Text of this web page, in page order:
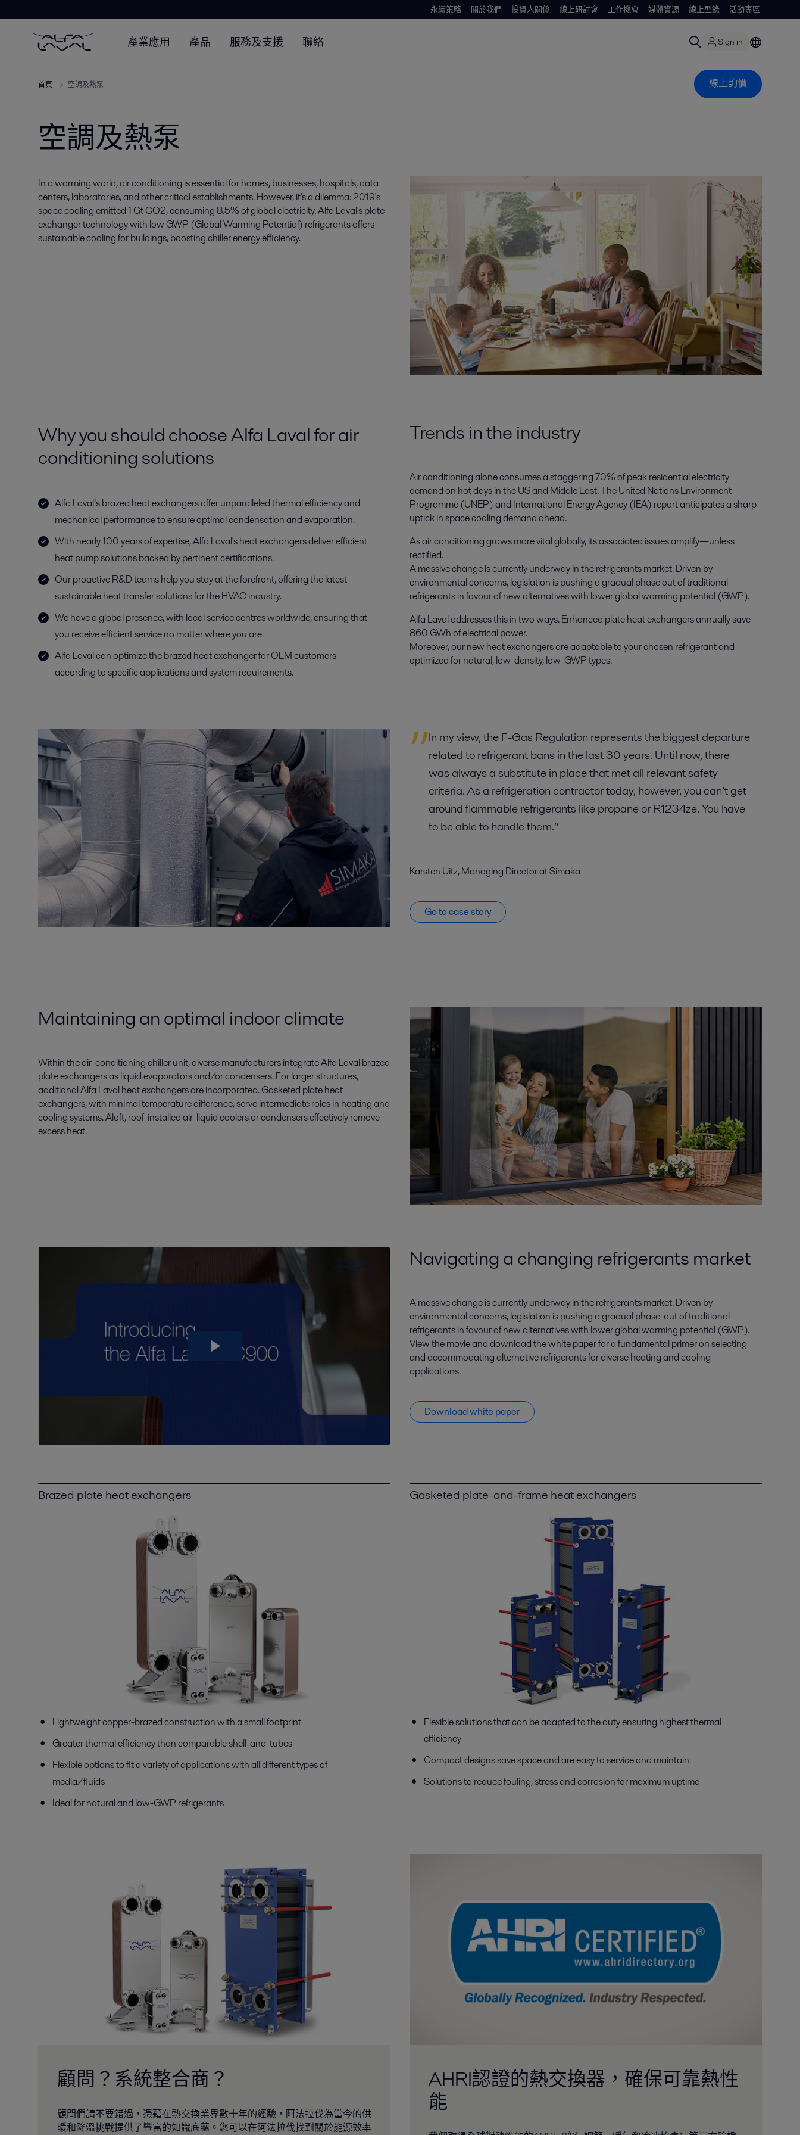
永續策略 關於我們 投資人關係 線上研討會 工作機會 媒體資源 線上型錄 活動專區
產業應用 產品 服務及支援 聯絡 Sign in
首頁 空調及熱泵 線上詢價
空調及熱泵
In a warming world, air conditioning is essential for homes, businesses, hospitals, data
centers, laboratories, and other critical establishments. However, it's a dilemma: 2019's
space cooling emitted 1 Gt CO2, consuming 8.5% of global electricity. Alfa Laval's plate
exchanger technology with low GWP (Global Warming Potential) refrigerants offers
sustainable cooling for buildings, boosting chiller energy efficiency.
Why you should choose Alfa Laval for air
conditioning solutions
Alfa Laval’s brazed heat exchangers offer unparalleled thermal efficiency and
mechanical performance to ensure optimal condensation and evaporation.
With nearly 100 years of expertise, Alfa Laval's heat exchangers deliver efficient
heat pump solutions backed by pertinent certifications.
Our proactive R&D teams help you stay at the forefront, offering the latest
sustainable heat transfer solutions for the HVAC industry.
We have a global presence, with local service centres worldwide, ensuring that
you receive efficient service no matter where you are.
Alfa Laval can optimize the brazed heat exchanger for OEM customers
according to specific applications and system requirements.
Trends in the industry
Air conditioning alone consumes a staggering 70% of peak residential electricity
demand on hot days in the US and Middle East. The United Nations Environment
Programme (UNEP) and International Energy Agency (IEA) report anticipates a sharp
uptick in space cooling demand ahead.
As air conditioning grows more vital globally, its associated issues amplify—unless
rectified.
A massive change is currently underway in the refrigerants market. Driven by
environmental concerns, legislation is pushing a gradual phase out of traditional
refrigerants in favour of new alternatives with lower global warming potential (GWP).
Alfa Laval addresses this in two ways. Enhanced plate heat exchangers annually save
860 GWh of electrical power.
Moreover, our new heat exchangers are adaptable to your chosen refrigerant and
optimized for natural, low-density, low-GWP types.
In my view, the F-Gas Regulation represents the biggest departure
related to refrigerant bans in the last 30 years. Until now, there
was always a substitute in place that met all relevant safety
criteria. As a refrigeration contractor today, however, you can’t get
around flammable refrigerants like propane or R1234ze. You have
to be able to handle them.”
Karsten Uitz, Managing Director at Simaka
Go to case story
Maintaining an optimal indoor climate
Within the air-conditioning chiller unit, diverse manufacturers integrate Alfa Laval brazed
plate exchangers as liquid evaporators and/or condensers. For larger structures,
additional Alfa Laval heat exchangers are incorporated. Gasketed plate heat
exchangers, with minimal temperature difference, serve intermediate roles in heating and
cooling systems. Aloft, roof-installed air-liquid coolers or condensers effectively remove
excess heat.
Navigating a changing refrigerants market
A massive change is currently underway in the refrigerants market. Driven by
environmental concerns, legislation is pushing a gradual phase-out of traditional
refrigerants in favour of new alternatives with lower global warming potential (GWP).
View the movie and download the white paper for a fundamental primer on selecting
and accommodating alternative refrigerants for diverse heating and cooling
applications.
Download white paper
Brazed plate heat exchangers
Lightweight copper-brazed construction with a small footprint
Greater thermal efficiency than comparable shell-and-tubes
Flexible options to fit a variety of applications with all different types of
media/fluids
Ideal for natural and low-GWP refrigerants
Gasketed plate-and-frame heat exchangers
Flexible solutions that can be adapted to the duty ensuring highest thermal
efficiency
Compact designs save space and are easy to service and maintain
Solutions to reduce fouling, stress and corrosion for maximum uptime
顧問？系統整合商？
顧問們請不要錯過，憑藉在熱交換業界數十年的經驗，阿法拉伐為當今的供
暖和降溫挑戰提供了豐富的知識底蘊。您可以在阿法拉伐找到關於能源效率
AHRI認證的熱交換器，確保可靠熱性
能